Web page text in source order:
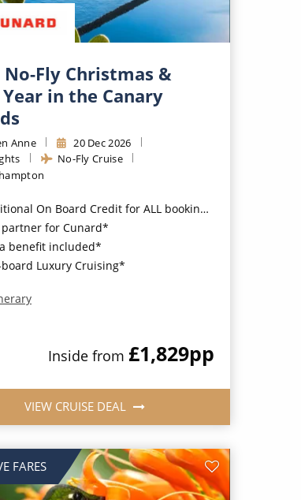
No-Fly Christmas &
in the Canary
Anne
20 Dec 2026
No-Fly Cruise
On Board Credit for ALL bookings when you book by 8pm 31st August 2026*
partner for Cunard*
benefit included*
Luxury Cruising*
Inside from £1,829pp
VIEW CRUISE DEAL
FARES